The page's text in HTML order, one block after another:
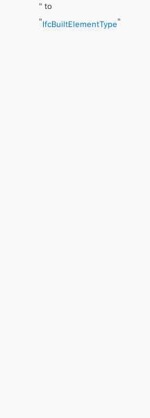
" to
"IfcBuiltElementType"